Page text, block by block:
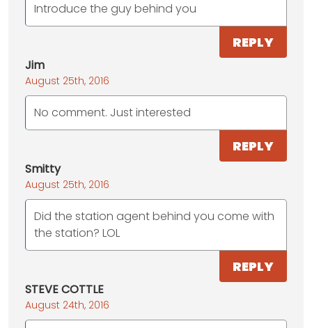
Introduce the guy behind you
REPLY
Jim
August 25th, 2016
No comment. Just interested
REPLY
Smitty
August 25th, 2016
Did the station agent behind you come with
the station? LOL
REPLY
STEVE COTTLE
August 24th, 2016